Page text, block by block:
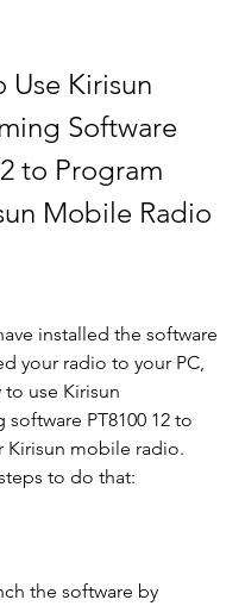
Software
to Program
Mobile Radio
your radio to your PC,
to use Kirisun
PT8100 12 to
Kirisun mobile radio.
to do that: